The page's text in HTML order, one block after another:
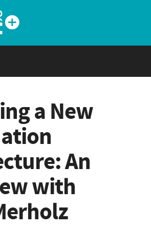
a New
An
with